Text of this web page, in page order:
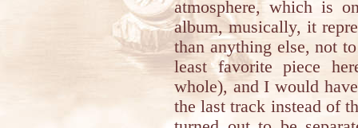
atmosphere, which is
album, musically, it
than anything else, not
least favorite piece
whole), and I would
the last track instead of